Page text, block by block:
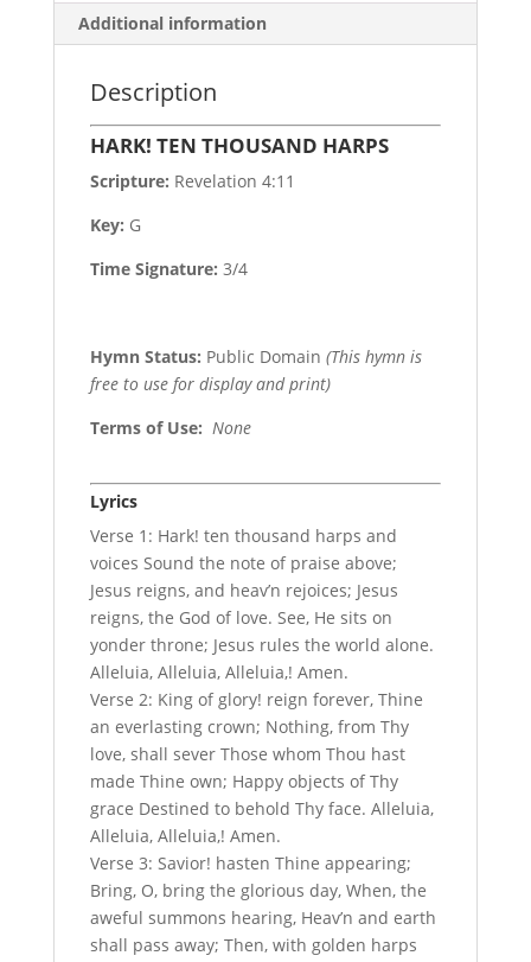
Additional information
Description
HARK! TEN THOUSAND HARPS
Scripture: Revelation 4:11
Key: G
Time Signature: 3/4
Hymn Status: Public Domain (This hymn is
free to use for display and print)
Terms of Use: None
Lyrics
Verse 1: Hark! ten thousand harps and
voices Sound the note of praise above;
Jesus reigns, and heav’n rejoices; Jesus
reigns, the God of love. See, He sits on
yonder throne; Jesus rules the world alone.
Alleluia, Alleluia, Alleluia,! Amen.
Verse 2: King of glory! reign forever, Thine
an everlasting crown; Nothing, from Thy
love, shall sever Those whom Thou hast
made Thine own; Happy objects of Thy
grace Destined to behold Thy face. Alleluia,
Alleluia, Alleluia,! Amen.
Verse 3: Savior! hasten Thine appearing;
Bring, O, bring the glorious day, When, the
aweful summons hearing, Heav’n and earth
shall pass away; Then, with golden harps